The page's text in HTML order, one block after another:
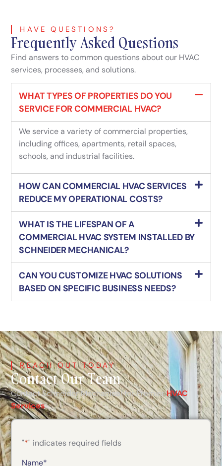
HAVE QUESTIONS?
Frequently Asked Questions
Find answers to common questions about our HVAC
services, processes, and solutions.
WHAT TYPES OF PROPERTIES DO YOU
SERVICE FOR COMMERCIAL HVAC?
We service a variety of commercial properties,
including offices, apartments, retail spaces,
schools, and industrial facilities.
HOW CAN COMMERCIAL HVAC SERVICES
REDUCE MY OPERATIONAL COSTS?
WHAT IS THE LIFESPAN OF A
COMMERCIAL HVAC SYSTEM INSTALLED BY
SCHNEIDER MECHANICAL?
CAN YOU CUSTOMIZE HVAC SOLUTIONS
BASED ON SPECIFIC BUSINESS NEEDS?
REACH OUT TODAY
Contact Our Team
Contact Schneider Mechanical for PremierHVAC
Services!
"*" indicates required fields
Name*